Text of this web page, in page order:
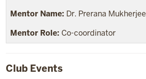
Dr. Prerana Mukherjee
Co-coordinator
Club Events